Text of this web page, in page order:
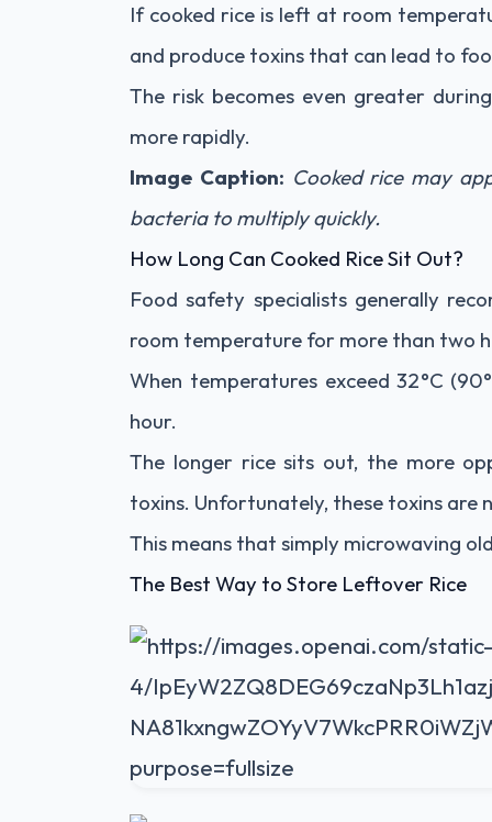
If cooked rice is left at room
and produce toxins that can lead to
The risk becomes even greater
more rapidly.
Image Caption: Cooked rice may
bacteria to multiply quickly.
How Long Can Cooked Rice Sit Out?
Food safety specialists generally
room temperature for more than two
When temperatures exceed 32°C
hour.
The longer rice sits out, the more
toxins. Unfortunately, these toxins are
This means that simply microwaving
The Best Way to Store Leftover Rice